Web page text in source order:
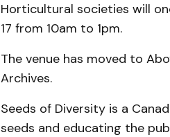
Horticultural societies will
17 from 10am to 1pm.
The venue has moved to
Archives.
Seeds of Diversity is a
seeds and educating the